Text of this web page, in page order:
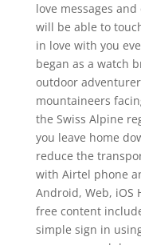
love messages
will be able to
in love with you
began as a watch
outdoor
mountaineers
the Swiss Alpine
you leave home
reduce the
with Airtel phone
Android, Web, iOS
free content
simple sign in